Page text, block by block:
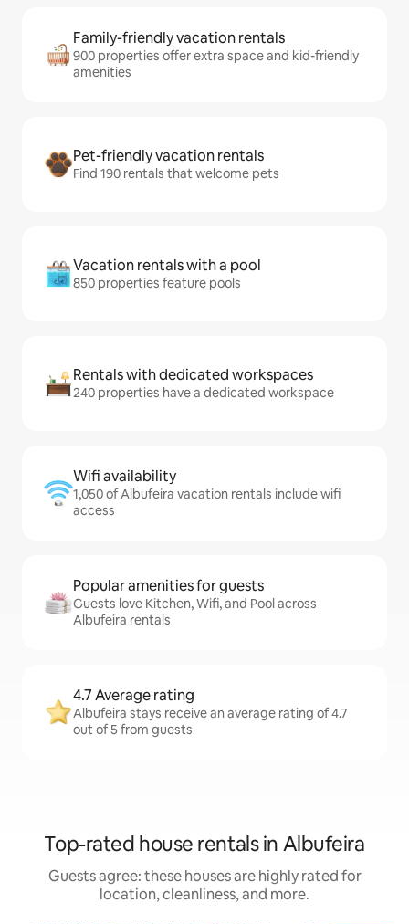
Family-friendly vacation rentals
900 properties offer extra space and kid-friendly
amenities
Pet-friendly vacation rentals
Find 190 rentals that welcome pets
Vacation rentals with a pool
850 properties feature pools
Rentals with dedicated workspaces
240 properties have a dedicated workspace
Wifi availability
1,050 of Albufeira vacation rentals include wifi
access
Popular amenities for guests
Guests love Kitchen, Wifi, and Pool across
Albufeira rentals
4.7 Average rating
Albufeira stays receive an average rating of 4.7
out of 5 from guests
Top-rated house rentals in Albufeira
Guests agree: these houses are highly rated for
location, cleanliness, and more.